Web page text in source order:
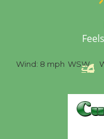
Culver City
Wind: 8 mph WSW